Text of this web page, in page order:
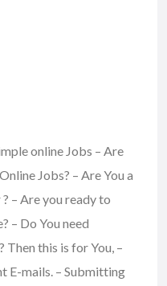
online Jobs – Are
Jobs? – Are You a
– Are you ready to
– Do You need
this is for You, –
E-mails. – Submitting